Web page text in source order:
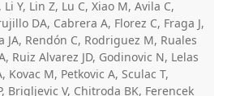
Li Y, Lin Z, Lu C, Xiao M, Avila C,
DA, Cabrera A, Florez C, Fraga J,
JA, Rendón C, Rodriguez M, Ruales
Ruiz Alvarez JD, Godinovic N, Lelas
Kovac M, Petkovic A, Sculac T,
Brigljevic V, Chitroda BK, Ferencek